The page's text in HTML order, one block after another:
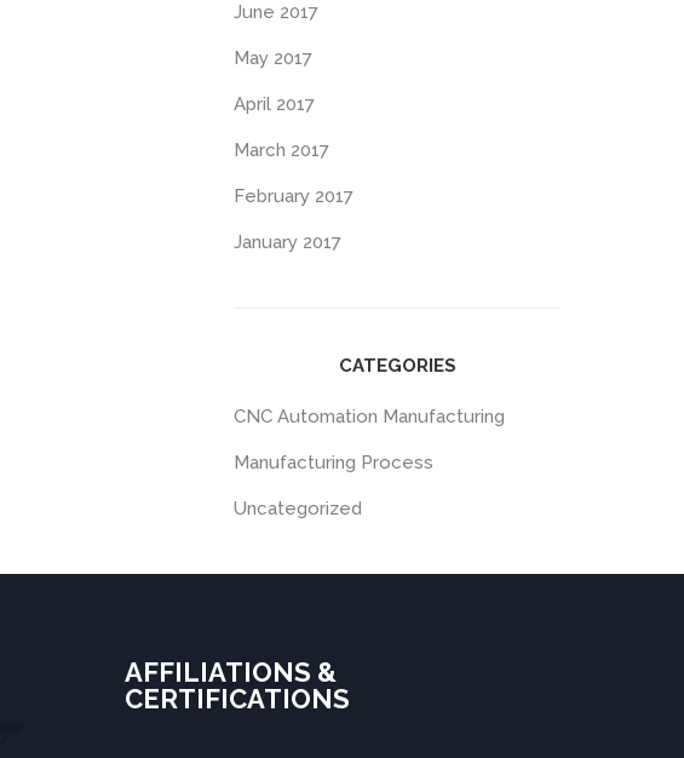
June 2017
May 2017
April 2017
March 2017
February 2017
January 2017
CATEGORIES
CNC Automation Manufacturing
Manufacturing Process
Uncategorized
AFFILIATIONS &
CERTIFICATIONS